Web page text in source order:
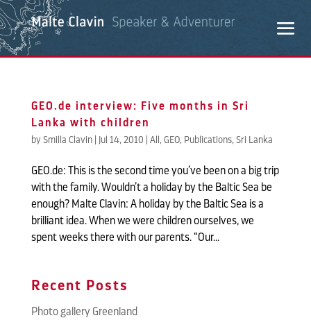
GEO.de interview: Five months in Sri
Lanka with children
by Smilla Clavin| Jul 14, 2010 All , GEO, Publications, Sri Lanka
GEO.de: This is the second time you’ve been on a big trip
with the family. Wouldn’t a holiday by the Baltic Sea be
enough? Malte Clavin: A holiday by the Baltic Sea is a
brilliant idea. When we were children ourselves, we
spent weeks there with our parents. “Our...
Recent Posts
Photo gallery Greenland